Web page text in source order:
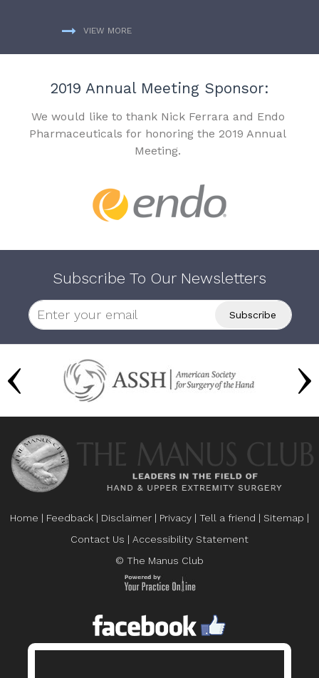
VIEW MORE
2019 Annual Meeting Sponsor:
We would like to thank Nick Ferrara and Endo
Pharmaceuticals for honoring the 2019 Annual
Meeting.
Subscribe To Our Newsletters
Home | Feedback | Disclaimer | Privacy | Tell a friend | Sitemap |
Contact Us | Accessibility Statement
© The Manus Club